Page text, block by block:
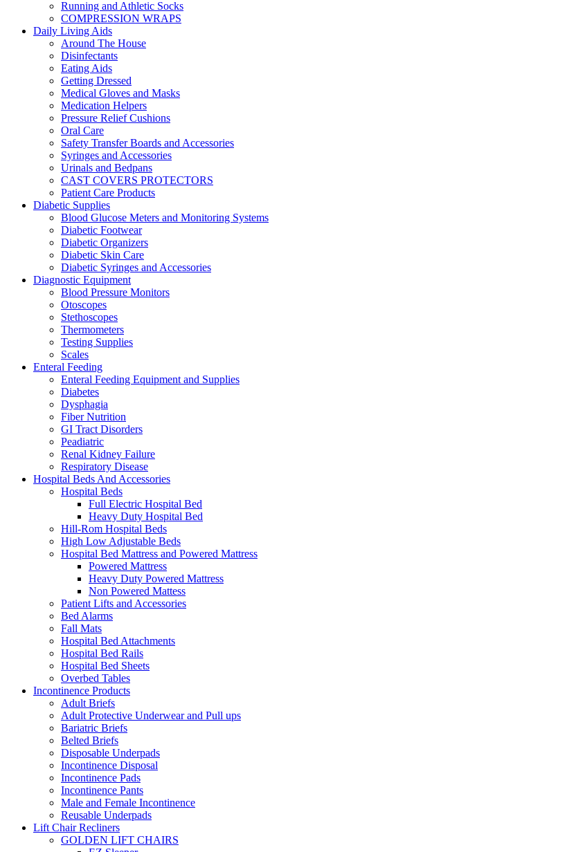
Running and Athletic Socks
COMPRESSION WRAPS
Daily Living Aids
Around The House
Disinfectants
Eating Aids
Getting Dressed
Medical Gloves and Masks
Medication Helpers
Pressure Relief Cushions
Oral Care
Safety Transfer Boards and Accessories
Syringes and Accessories
Urinals and Bedpans
CAST COVERS PROTECTORS
Patient Care Products
Diabetic Supplies
Blood Glucose Meters and Monitoring Systems
Diabetic Footwear
Diabetic Organizers
Diabetic Skin Care
Diabetic Syringes and Accessories
Diagnostic Equipment
Blood Pressure Monitors
Otoscopes
Stethoscopes
Thermometers
Testing Supplies
Scales
Enteral Feeding
Enteral Feeding Equipment and Supplies
Diabetes
Dysphagia
Fiber Nutrition
GI Tract Disorders
Peadiatric
Renal Kidney Failure
Respiratory Disease
Hospital Beds And Accessories
Hospital Beds
Full Electric Hospital Bed
Heavy Duty Hospital Bed
Hill-Rom Hospital Beds
High Low Adjustable Beds
Hospital Bed Mattress and Powered Mattress
Powered Mattress
Heavy Duty Powered Mattress
Non Powered Mattess
Patient Lifts and Accessories
Bed Alarms
Fall Mats
Hospital Bed Attachments
Hospital Bed Rails
Hospital Bed Sheets
Overbed Tables
Incontinence Products
Adult Briefs
Adult Protective Underwear and Pull ups
Bariatric Briefs
Belted Briefs
Disposable Underpads
Incontinence Disposal
Incontinence Pads
Incontinence Pants
Male and Female Incontinence
Reusable Underpads
Lift Chair Recliners
GOLDEN LIFT CHAIRS